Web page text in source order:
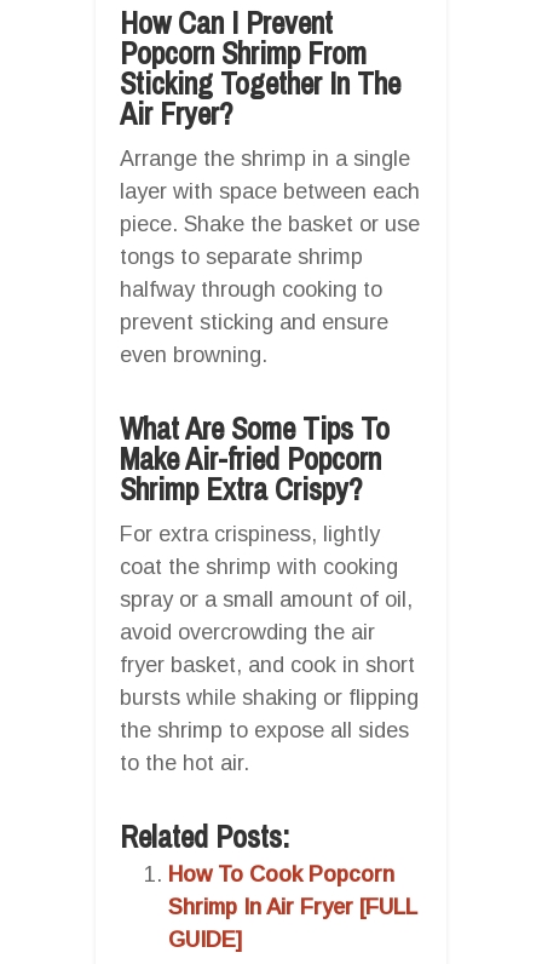
How Can I Prevent
Popcorn Shrimp From
Sticking Together In The
Air Fryer?
Arrange the shrimp in a single
layer with space between each
piece. Shake the basket or use
tongs to separate shrimp
halfway through cooking to
prevent sticking and ensure
even browning.
What Are Some Tips To
Make Air-fried Popcorn
Shrimp Extra Crispy?
For extra crispiness, lightly
coat the shrimp with cooking
spray or a small amount of oil,
avoid overcrowding the air
fryer basket, and cook in short
bursts while shaking or flipping
the shrimp to expose all sides
to the hot air.
Related Posts:
How To Cook Popcorn
Shrimp In Air Fryer [FULL
GUIDE]